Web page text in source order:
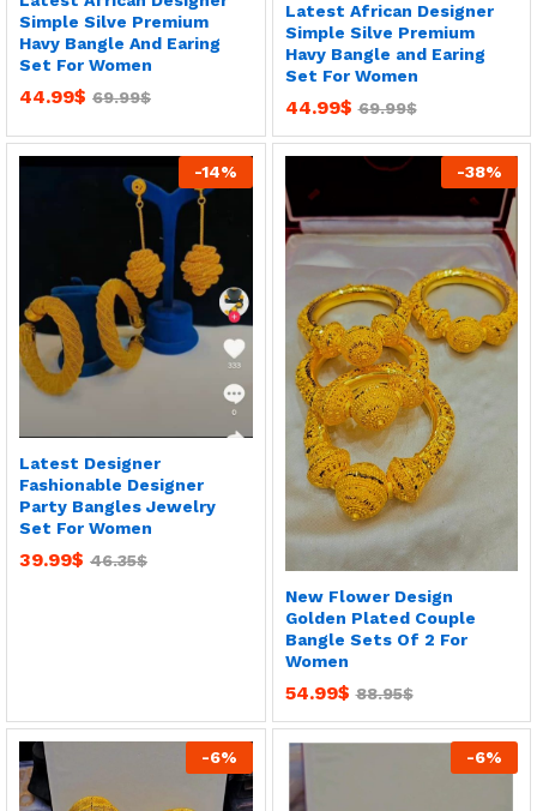
Simple Silve Premium
Havy Bangle And Earing
Set For Women
44.99$ 69.99$
Latest African Designer
Simple Silve Premium
Havy Bangle and Earing
Set For Women
44.99$ 69.99$
-14%
Latest Designer
Fashionable Designer
Party Bangles Jewelry
Set For Women
39.99$ 46.35$
-38%
New Flower Design
Golden Plated Couple
Bangle Sets Of 2 For
Women
54.99$ 88.95$
-6% -6%